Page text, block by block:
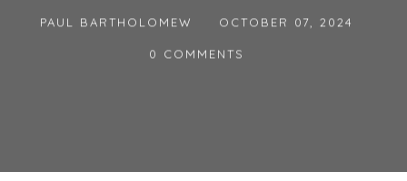
PAUL BARTHOLOMEW OCTOBER 07, 2024
0 COMMENTS